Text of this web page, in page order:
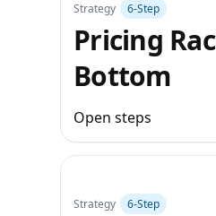
Strategy 6‑Step
Pricing
Bottom
Open steps
Strategy 6‑Step